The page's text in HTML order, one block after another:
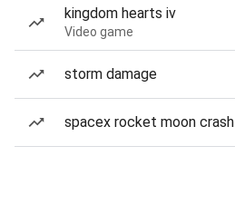
kingdom hearts iv
Video game
storm damage
spacex rocket moon crash